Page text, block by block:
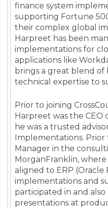
finance system
supporting Fortune
their complex global
Harpreet has been
implementations for
applications like
brings a great blend of
technical expertise to
Prior to joining
Harpreet was the CEO
he was a trusted
Implementations. Prior
Manager in the
MorganFranklin,
aligned to ERP (Oracle
implementations and
participated in and
presentations at